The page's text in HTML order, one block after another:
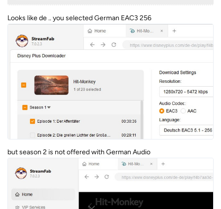
Looks like de .. you selected German EAC3 256
but season 2 is not offered with German Audio